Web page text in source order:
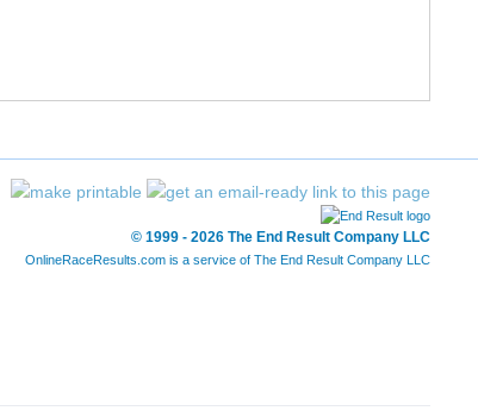
© 1999 - 2026 The End Result Company LLC
OnlineRaceResults.com is a service of The End Result Company LLC